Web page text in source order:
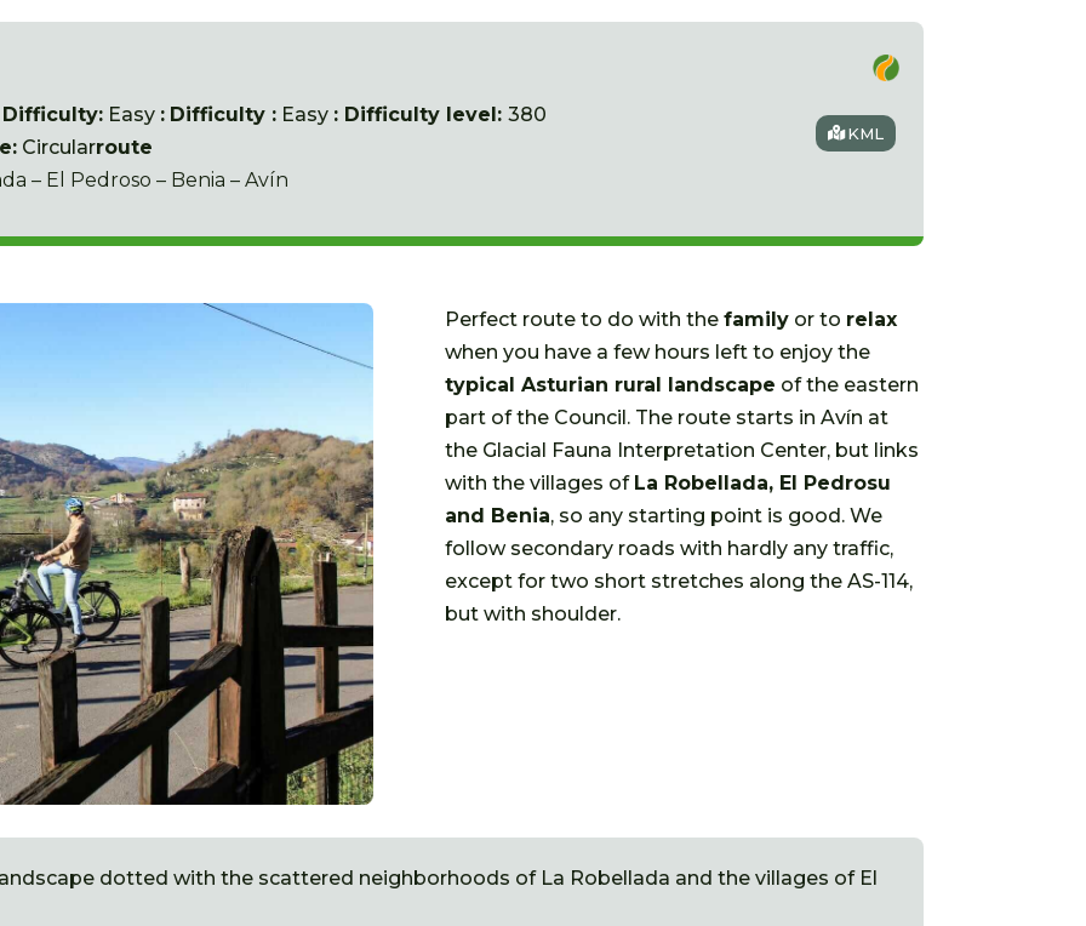
Difficulty: Easy : Difficulty : Easy : Difficulty level:380
Circularroute
– El Pedroso – Benia – Avín
KML
Perfect route to do with the familyor to relax
when you have a few hours left to enjoy the
typical Asturian rural landscape of the eastern
part of the Council. The route starts in Avín at
the Glacial Fauna Interpretation Center, but links
with the villages of La Robellada, El Pedrosu
and Benia, so any starting point is good. We
follow secondary roads with hardly any traffic,
except for two short stretches along the AS-114,
but with shoulder.
dotted with the scattered neighborhoods of La Robellada and the villages of El